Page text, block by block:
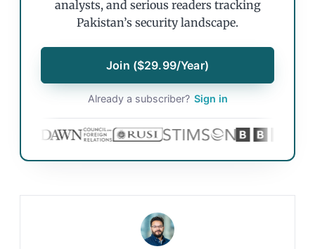
analysts, and serious readers tracking
Pakistan’s security landscape.
Join ($29.99/Year)
Already a subscriber? Sign in